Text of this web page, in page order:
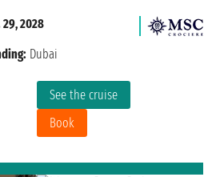
See the cruise
Book
29, 2028
Dubai